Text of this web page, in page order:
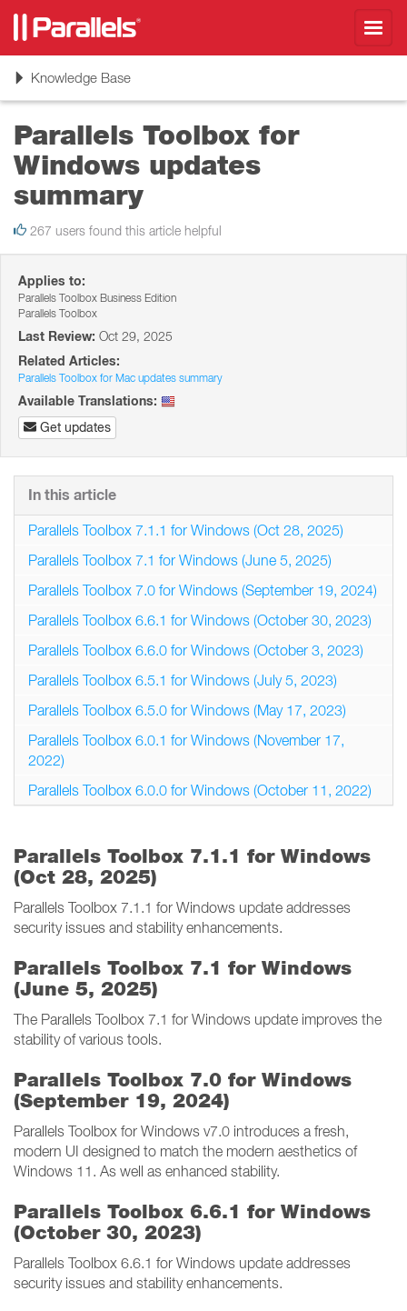
ToggleKnowledge Base
Parallels Toolbox for
Windows updates
summary
267 users found this article helpful
Applies to:
Parallels Toolbox Business Edition
Parallels Toolbox
Last Review: Oct 29, 2025
Related Articles:
Parallels Toolbox for Mac updates summary
Available Translations:
Get updates
Parallels Toolbox 7.1.1 for Windows
(Oct 28, 2025)
Parallels Toolbox 7.1.1 for Windows update addresses
security issues and stability enhancements.
Parallels Toolbox 7.1 for Windows
(June 5, 2025)
The Parallels Toolbox 7.1 for Windows update improves the
stability of various tools.
Parallels Toolbox 7.0 for Windows
(September 19, 2024)
Parallels Toolbox for Windows v7.0 introduces a fresh,
modern UI designed to match the modern aesthetics of
Windows 11. As well as enhanced stability.
Parallels Toolbox 6.6.1 for Windows
(October 30, 2023)
Parallels Toolbox 6.6.1 for Windows update addresses
security issues and stability enhancements.
In this article
Parallels Toolbox 7.1.1 for Windows (Oct 28, 2025)
Parallels Toolbox 7.1 for Windows (June 5, 2025)
Parallels Toolbox 7.0 for Windows (September 19, 2024)
Parallels Toolbox 6.6.1 for Windows (October 30, 2023)
Parallels Toolbox 6.6.0 for Windows (October 3, 2023)
Parallels Toolbox 6.5.1 for Windows (July 5, 2023)
Parallels Toolbox 6.5.0 for Windows (May 17, 2023)
Parallels Toolbox 6.0.1 for Windows (November 17,
2022)
Parallels Toolbox 6.0.0 for Windows (October 11, 2022)